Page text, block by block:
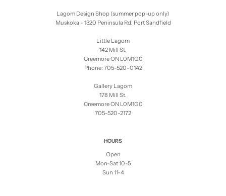
Lagom Design Shop (summer pop-up only)
Muskoka - 1320 Peninsula Rd. Port Sandfield
Little Lagom
142 Mill St.
Creemore ON L0M1G0
Phone: 705-520-0142
Gallery Lagom
178 Mill St.
Creemore ON L0M1G0
705-520-2172
HOURS
Open
Mon-Sat 10-5
Sun 11-4